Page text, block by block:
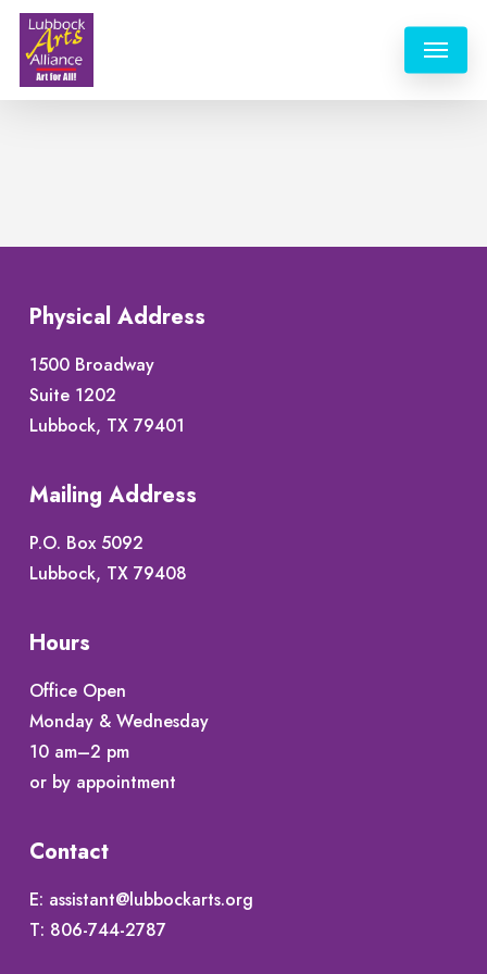
Skip
content
Menu
Physical Address
1500 Broadway
Suite 1202
Lubbock, TX 79401
Mailing Address
P.O. Box 5092
Lubbock, TX 79408
Hours
Office Open
Monday & Wednesday
10 am–2 pm
or by appointment
Contact
E: assistant@lubbockarts.org
T: 806-744-2787